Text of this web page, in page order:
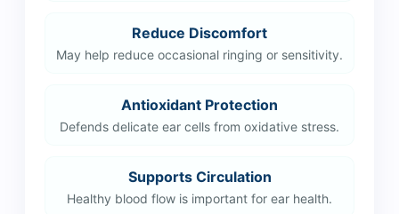
Reduce Discomfort
May help reduce occasional ringing or sensitivity.
Antioxidant Protection
Defends delicate ear cells from oxidative stress.
Supports Circulation
Healthy blood flow is important for ear health.